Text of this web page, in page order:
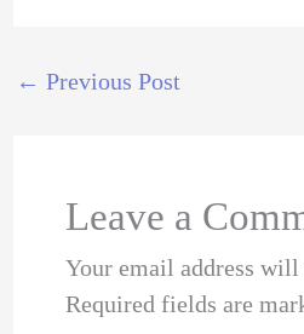
← Previous Post
Leave a
Your email address
Required fields are